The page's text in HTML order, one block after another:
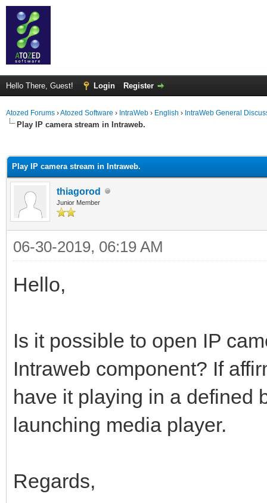
Hello There, Guest! Login Register
Atozed Forums ›Atozed Software › IntraWeb › English › IntraWeb General
Play IP camera stream in Intraweb.
Play IP camera stream in Intraweb.
thiagorod
Junior Member
06-30-2019, 06:19 AM
Hello,
Is it possible to open IP
Intraweb component? If
have it playing in a defined
launching media player.
Regards,